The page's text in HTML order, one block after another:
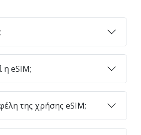
η eSIM;
της χρήσης eSIM;